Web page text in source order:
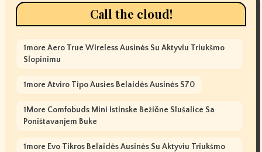
Call the cloud!
1more Aero True Wireless Ausinės Su Aktyviu Triukšmo
Slopinimu
1more Atviro Tipo Ausies Belaidės Ausinės S70
1More Comfobuds Mini Istinske Bežične Slušalice Sa
Poništavanjem Buke
1more Evo Tikros Belaidės Ausinės Su Aktyviu Triukšmo